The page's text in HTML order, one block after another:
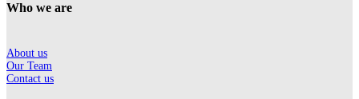
Who we are
About us
Our Team
Contact us